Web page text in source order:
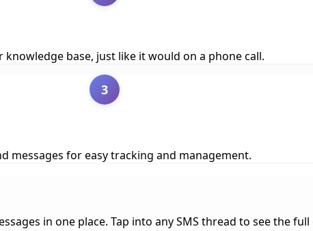
base, just like it would on a phone call.
3
messages for easy tracking and management.
in one place. Tap into any SMS thread to see the